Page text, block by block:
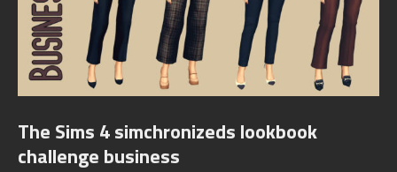
The Sims 4 simchronizeds lookbook
challenge business